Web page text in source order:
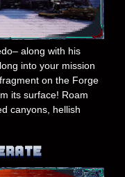
along with his
into your mission
on the Forge
its surface! Roam
canyons, hellish